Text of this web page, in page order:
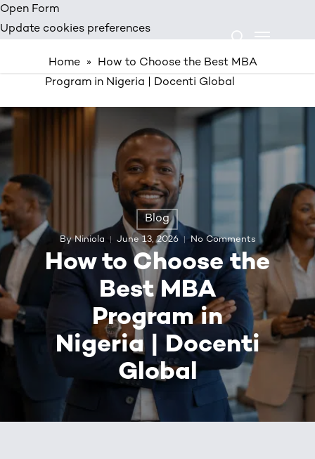
Open Form
Update cookies preferences
Skip
to
search
Menu
Home »
How to Choose the Best MBA
Program in Nigeria | Docenti Global
Blog
How to Choose the
Best MBA
Program in
Nigeria | Docenti
Global
By Niniola June 13, 2026 No Comments